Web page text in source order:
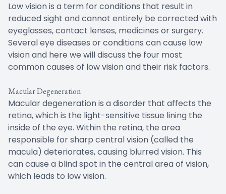
Low vision is a term for conditions that result in
reduced sight and cannot entirely be corrected with
eyeglasses, contact lenses, medicines or surgery.
Several eye diseases or conditions can cause low
vision and here we will discuss the four most
common causes of low vision and their risk factors.
Macular Degeneration
Macular degeneration is a disorder that affects the
retina, which is the light-sensitive tissue lining the
inside of the eye. Within the retina, the area
responsible for sharp central vision (called the
macula) deteriorates, causing blurred vision. This
can cause a blind spot in the central area of vision,
which leads to low vision.